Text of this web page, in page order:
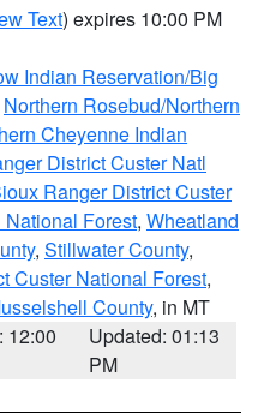
Text) expires 10:00 PM
Indian Reservation/Big
Northern Rosebud/Northern
Cheyenne Indian
District Custer Natl
Ranger District Custer
Forest, Wheatland
, Stillwater County,
Custer National Forest,
County, in MT
12:00
Updated: 01:13
PM